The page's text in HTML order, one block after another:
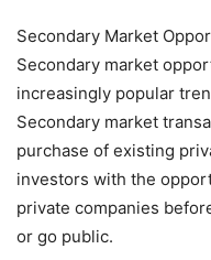
Secondary Market
Secondary market
increasingly popular
Secondary market
purchase of existing
investors with the
private companies
or go public.